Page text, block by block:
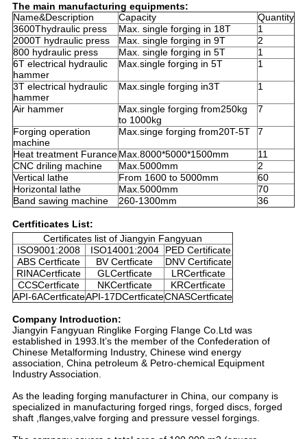
The main manufacturing equipments:
Name&Description
Capacity
Quantity
3600Thydraulic press
Max. single forging in 18T
1
2000T hydraulic press
Max. single forging in 9T
2
800 hydraulic press
Max. single forging in 5T
1
6T electrical hydraulic
hammer
Max.single forging in 5T 1
3T electrical hydraulic
hammer
Max.single forging in3T 1
Air hammer
Max.single forging from250kg
to 1000kg
7
Forging operation
machine
Max.singe forging from20T-5T 7
Heat treatment FuranceMax.8000*5000*1500mm
11
CNC driling machine
Max.5000mm
2
Vertical lathe
From 1600 to 5000mm
60
Horizontal lathe
Max.5000mm
70
Band sawing machine
260-1300mm 36
Certfiticates List:
Certificates list of Jiangyin Fangyuan
ISO9001:2008
ISO14001:2004
PED Certificate
ABS Certficate
BV Certficate
DNV Certificate
RINACertficate
GLCertficate
LRCertficate
CCSCertficate
NKCertficate
KRCertficate
API-6ACertficateAPI-17DCertficateCNASCertficate
Company Introduction:
Jiangyin Fangyuan Ringlike Forging Flange Co.Ltd was
established in 1993.It’s the member of the Confederation of
Chinese Metalforming Industry, Chinese wind energy
association, China petroleum & Petro-chemical Equipment
Industry Association.
As the leading forging manufacturer in China, our company is
specialized in manufacturing forged rings, forged discs, forged
shaft ,flanges,valve forging and pressure vessel forgings.